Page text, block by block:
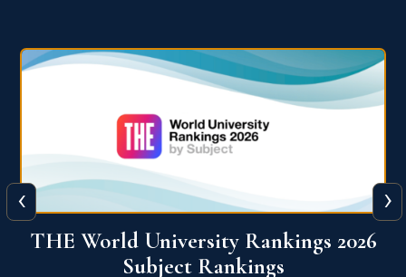
QS World University Ranking 2026
‹ ›